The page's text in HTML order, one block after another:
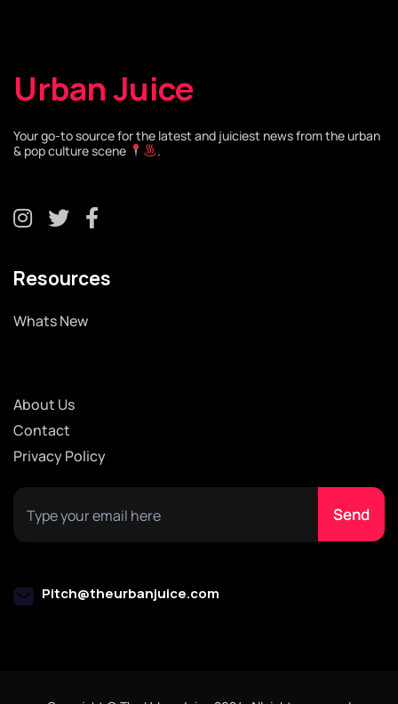
Urban Juice
Your go-to source for the latest and juiciest news from the urban
& pop culture scene
.
Resources
Whats New
About Us
Contact
Privacy Policy
Pitch@theurbanjuice.com